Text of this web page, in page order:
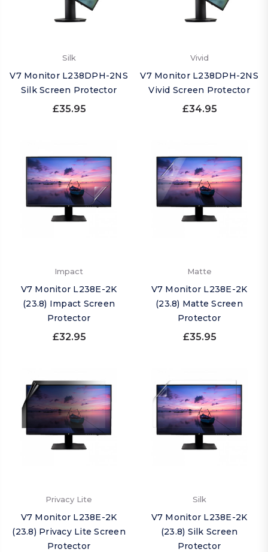
Silk
V7 Monitor L238DPH-2NS
Silk Screen Protector
£35.95
Vivid
V7 Monitor L238DPH-2NS
Vivid Screen Protector
£34.95
Impact
V7 Monitor L238E-2K
(23.8) Impact Screen
Protector
£32.95
Matte
V7 Monitor L238E-2K
(23.8) Matte Screen
Protector
£35.95
Privacy Lite
V7 Monitor L238E-2K
(23.8) Privacy Lite Screen
Protector
Silk
V7 Monitor L238E-2K
(23.8) Silk Screen
Protector